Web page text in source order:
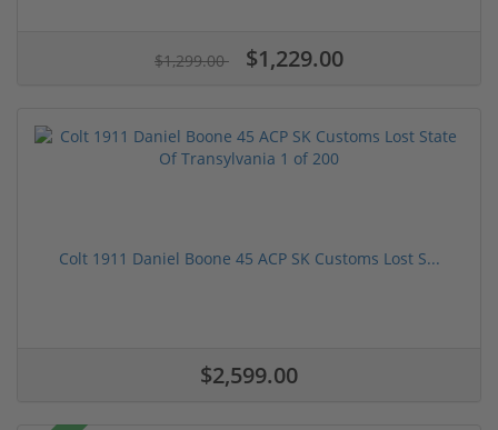
$1,299.00 $1,229.00
Colt 1911 Daniel Boone 45 ACP SK Customs Lost S...
$2,599.00